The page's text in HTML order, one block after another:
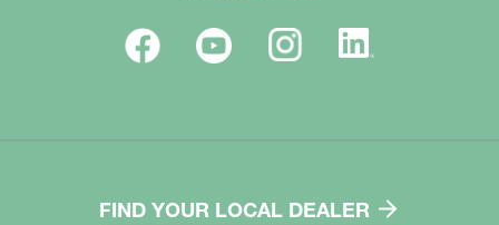
FIND YOUR LOCAL DEALER